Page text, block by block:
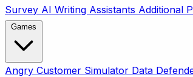
Survey AI Writing Assistants Additional
Angry Customer Simulator Data